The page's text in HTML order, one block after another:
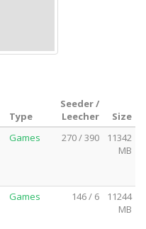
Type
Seeder /
Leecher
Size
Games 270 / 390
11342
MB
Games 146 / 6
11244
MB